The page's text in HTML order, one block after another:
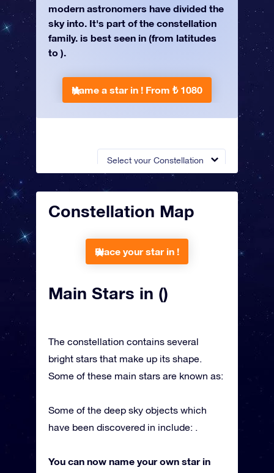
Select your Constellation
modern astronomers have divided the
sky into. It's part of the constellation
family. is best seen in (from latitudes
to ).
Name a star in ! From ₺ 1080
Constellation Map
Place your star in !
Main Stars in ()
The constellation contains several
bright stars that make up its shape.
Some of these main stars are known as:
Some of the deep sky objects which
have been discovered in include: .
You can now name your own star in